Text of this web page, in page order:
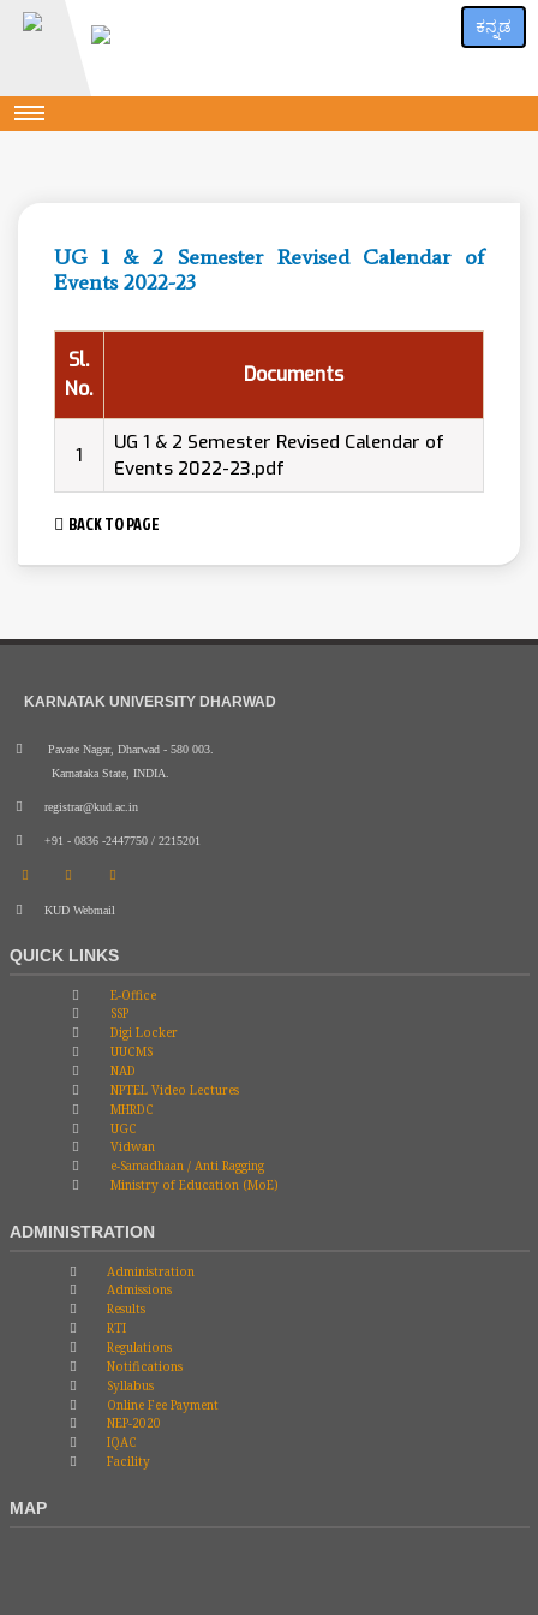
ಕನ್ನಡ
UG 1 & 2 Semester Revised Calendar of
Events 2022-23
Sl.
No.
Documents
1
UG 1 & 2 Semester Revised Calendar of
Events 2022-23.pdf
BACK TO PAGE
KARNATAK UNIVERSITY DHARWAD
Pavate Nagar, Dharwad - 580 003.
Karnataka State, INDIA.
registrar@kud.ac.in
+91 - 0836 -2447750 / 2215201
KUD Webmail
QUICK LINKS
E-Office
SSP
Digi Locker
UUCMS
NAD
NPTEL Video Lectures
MHRDC
UGC
Vidwan
e-Samadhaan / Anti Ragging
Ministry of Education (MoE)
ADMINISTRATION
Administration
Admissions
Results
RTI
Regulations
Notifications
Syllabus
Online Fee Payment
NEP-2020
IQAC
Facility
MAP